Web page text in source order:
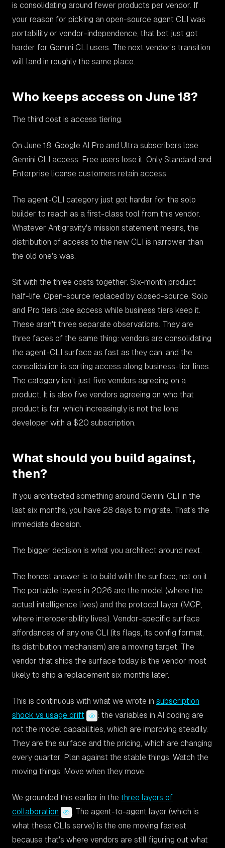
is consolidating around fewer products per vendor. If
your reason for picking an open-source agent CLI was
portability or vendor-independence, that bet just got
harder for Gemini CLI users. The next vendor's transition
will land in roughly the same place.
Who keeps access on June 18?
The third cost is access tiering.
On June 18, Google AI Pro and Ultra subscribers lose
Gemini CLI access. Free users lose it. Only Standard and
Enterprise license customers retain access.
The agent-CLI category just got harder for the solo
builder to reach as a first-class tool from this vendor.
Whatever Antigravity's mission statement means, the
distribution of access to the new CLI is narrower than
the old one's was.
Sit with the three costs together. Six-month product
half-life. Open-source replaced by closed-source. Solo
and Pro tiers lose access while business tiers keep it.
These aren't three separate observations. They are
three faces of the same thing: vendors are consolidating
the agent-CLI surface as fast as they can, and the
consolidation is sorting access along business-tier lines.
The category isn't just five vendors agreeing on a
product. It is also five vendors agreeing on who that
product is for, which increasingly is not the lone
developer with a $20 subscription.
What should you build against,
then?
If you architected something around Gemini CLI in the
last six months, you have 28 days to migrate. That's the
immediate decision.
The bigger decision is what you architect around next.
The honest answer is to build with the surface, not on it.
The portable layers in 2026 are the model (where the
actual intelligence lives) and the protocol layer (MCP,
where interoperability lives). Vendor-specific surface
affordances of any one CLI (its flags, its config format,
its distribution mechanism) are a moving target. The
vendor that ships the surface today is the vendor most
likely to ship a replacement six months later.
This is continuous with what we wrote in subscription
shock vs usage drift
: the variables in AI coding are
not the model capabilities, which are improving steadily.
They are the surface and the pricing, which are changing
every quarter. Plan against the stable things. Watch the
moving things. Move when they move.
We grounded this earlier in the three layers of
collaboration
. The agent-to-agent layer (which is
what these CLIs serve) is the one moving fastest
because that's where vendors are still figuring out what